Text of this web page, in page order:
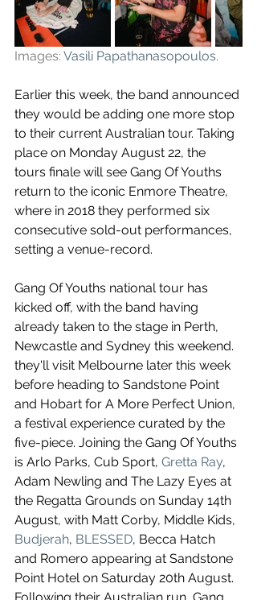
Images: Vasili Papathanasopoulos.
Earlier this week, the band announced
they would be adding one more stop
to their current Australian tour. Taking
place on Monday August 22, the
tours finale will see Gang Of Youths
return to the iconic Enmore Theatre,
where in 2018 they performed six
consecutive sold-out performances,
setting a venue-record.
Gang Of Youths national tour has
kicked off, with the band having
already taken to the stage in Perth,
Newcastle and Sydney this weekend.
they'll visit Melbourne later this week
before heading to Sandstone Point
and Hobart for A More Perfect Union,
a festival experience curated by the
five-piece. Joining the Gang Of Youths
is Arlo Parks, Cub Sport, Gretta Ray,
Adam Newling and The Lazy Eyes at
the Regatta Grounds on Sunday 14th
August, with Matt Corby, Middle Kids,
Budjerah, BLESSED, Becca Hatch
and Romero appearing at Sandstone
Point Hotel on Saturday 20th August.